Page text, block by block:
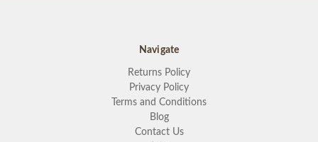
Navigate
Returns Policy
Privacy Policy
Terms and Conditions
Blog
Contact Us